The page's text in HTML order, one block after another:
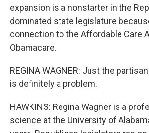
expansion is a nonstarter in the
dominated state legislature
connection to the Affordable Care
Obamacare.
REGINA WAGNER: Just the
is definitely a problem.
HAWKINS: Regina Wagner is a
science at the University of